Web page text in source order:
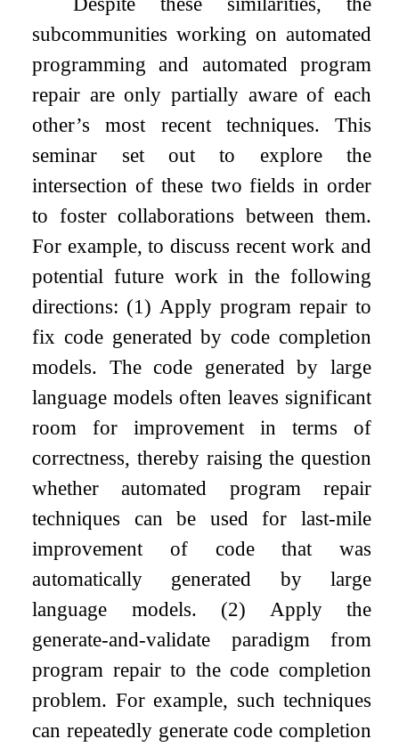
subcommunities working on automated
programming and automated program
repair are only partially aware of each
other’s most recent techniques. This
seminar set out to explore the
intersection of these two fields in order
to foster collaborations between them.
For example, to discuss recent work and
potential future work in the following
directions: (1) Apply program repair to
fix code generated by code completion
models. The code generated by large
language models often leaves significant
room for improvement in terms of
correctness, thereby raising the question
whether automated program repair
techniques can be used for last-mile
improvement of code that was
automatically generated by large
language models. (2) Apply the
generate-and-validate paradigm from
program repair to the code completion
problem. For example, such techniques
can repeatedly generate code completion